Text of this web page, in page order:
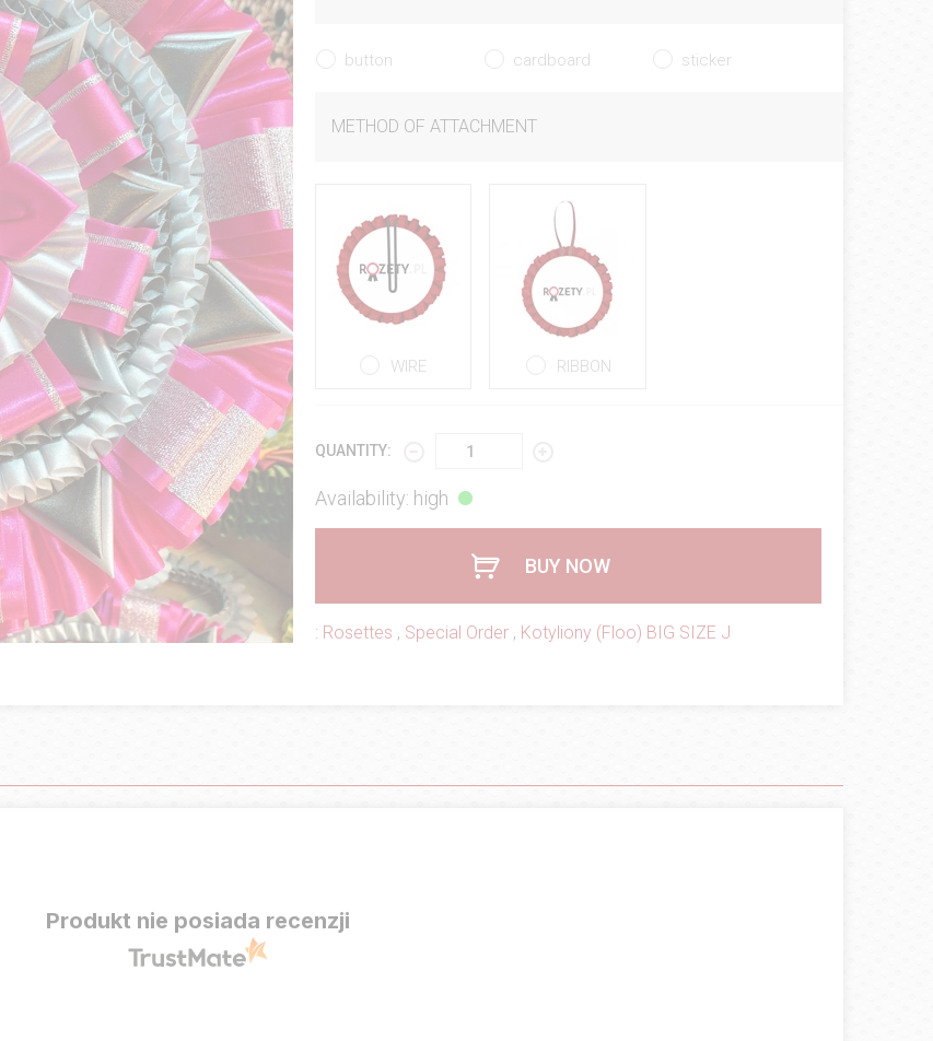
button cardboard sticker
METHOD OF ATTACHMENT
WIRE RIBBON
QUANTITY:
Availability: high
BUY NOW
: Rosettes , Special Order, Kotyliony (Floo) BIG SIZE J
Produkt nie posiada recenzji